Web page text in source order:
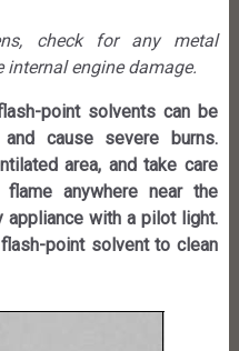
check for any metal
engine damage.
point solvents can be
cause severe burns.
area, and take care
anywhere near the
appliance with a pilot light.
point solvent to clean